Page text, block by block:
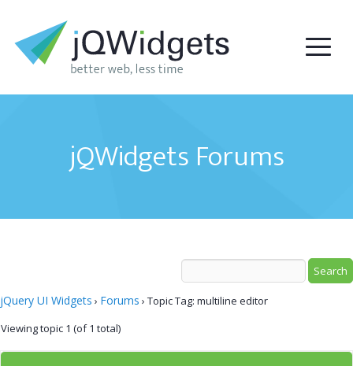
jQWidgets Forums
jQuery UI Widgets › Forums › Topic Tag: multiline editor
Viewing topic 1 (of 1 total)